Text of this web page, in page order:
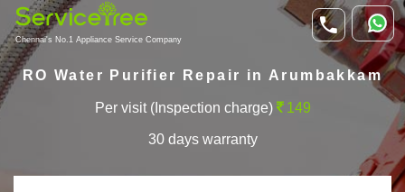
Chennai's No.1 Appliance Service Company
RO Water Purifier Repair in Arumbakkam
Per visit (Inspection charge) 149
30 days warranty